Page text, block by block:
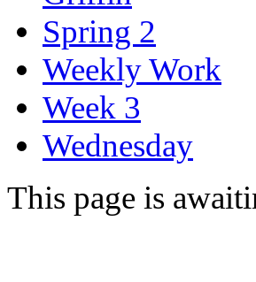
Spring 2
Weekly Work
Week 3
Wednesday
This page is